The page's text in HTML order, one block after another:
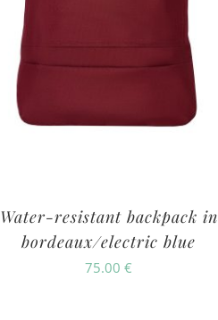
Water-resistant backpack in
bordeaux/electric blue
75.00€